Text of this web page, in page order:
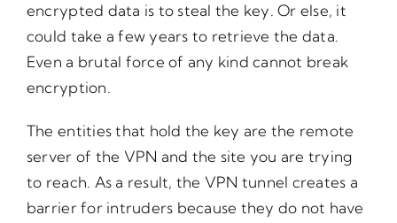
encrypted data is to steal the key. Or else, it
could take a few years to retrieve the data.
Even a brutal force of any kind cannot break
encryption.
The entities that hold the key are the remote
server of the VPN and the site you are trying
to reach. As a result, the VPN tunnel creates a
barrier for intruders because they do not have